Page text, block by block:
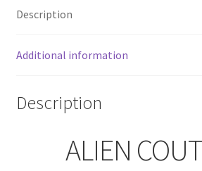
Description
Additional information
Description
ALIEN